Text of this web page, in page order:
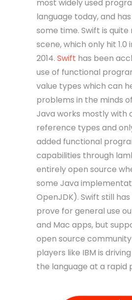
most widely used
language today, and
some time. Swift is quite
scene, which only hit 1.0
2014. Swift has been
use of functional
value types which can
problems in the minds
Java works mostly with
reference types and
added functional
capabilities through
entirely open source
some Java
OpenJDK). Swift still
prove for general use
and Mac apps, but
open source
players like IBM is
the language at a rapid